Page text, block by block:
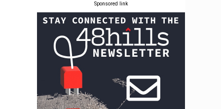
Sponsored link